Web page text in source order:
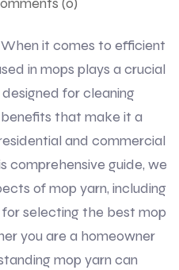
it comes to efficient
in mops plays a crucial
for cleaning
that make it a
and commercial
comprehensive guide, we
of mop yarn, including
selecting the best mop
you are a homeowner
mop yarn can